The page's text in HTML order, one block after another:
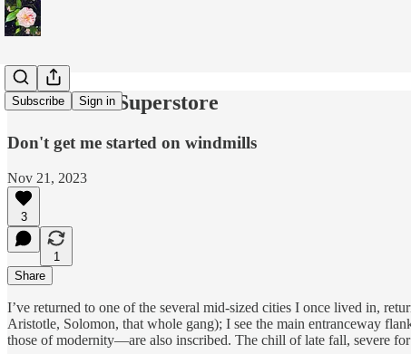
Subscribe Sign in
Warehouse Superstore
Don't get me started on windmills
Nov 21, 2023
3
1
Share
I’ve returned to one of the several mid-sized cities I once lived in,
Aristotle, Solomon, that whole gang); I see the main entranceway
those of modernity—are also inscribed. The chill of late fall, severe